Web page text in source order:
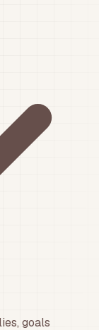
goals